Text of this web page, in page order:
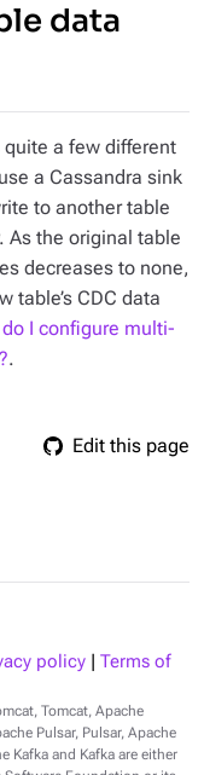
data
a few different
a Cassandra sink
to another table
As the original table
decreases to none,
table’s CDC data
I configure multi-
.
Edit this page
policy
Terms of
Tomcat, Apache
Pulsar, Pulsar, Apache
Kafka and Kafka are either